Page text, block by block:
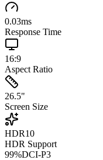
0.03ms
Response Time
16:9
Aspect Ratio
26.5"
Screen Size
HDR10
HDR Support
99%DCI-P3